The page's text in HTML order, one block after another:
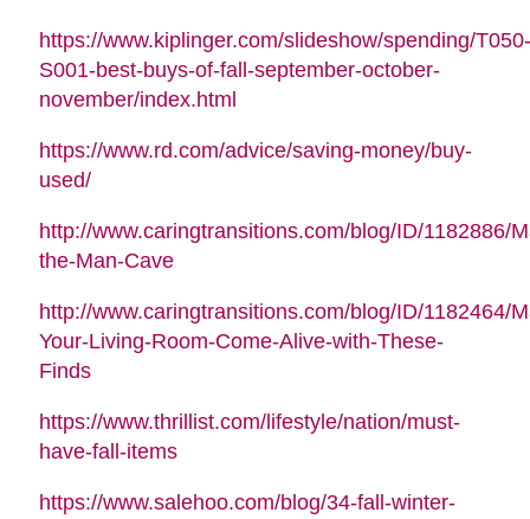
https://www.kiplinger.com/slideshow/spending/T050-
S001-best-buys-of-fall-september-october-
november/index.html
https://www.rd.com/advice/saving-money/buy-
used/
http://www.caringtransitions.com/blog/ID/1182886/
the-Man-Cave
http://www.caringtransitions.com/blog/ID/1182464/
Your-Living-Room-Come-Alive-with-These-
Finds
https://www.thrillist.com/lifestyle/nation/must-
have-fall-items
https://www.salehoo.com/blog/34-fall-winter-